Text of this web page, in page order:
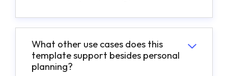
What other use cases does this
template support besides personal
planning?